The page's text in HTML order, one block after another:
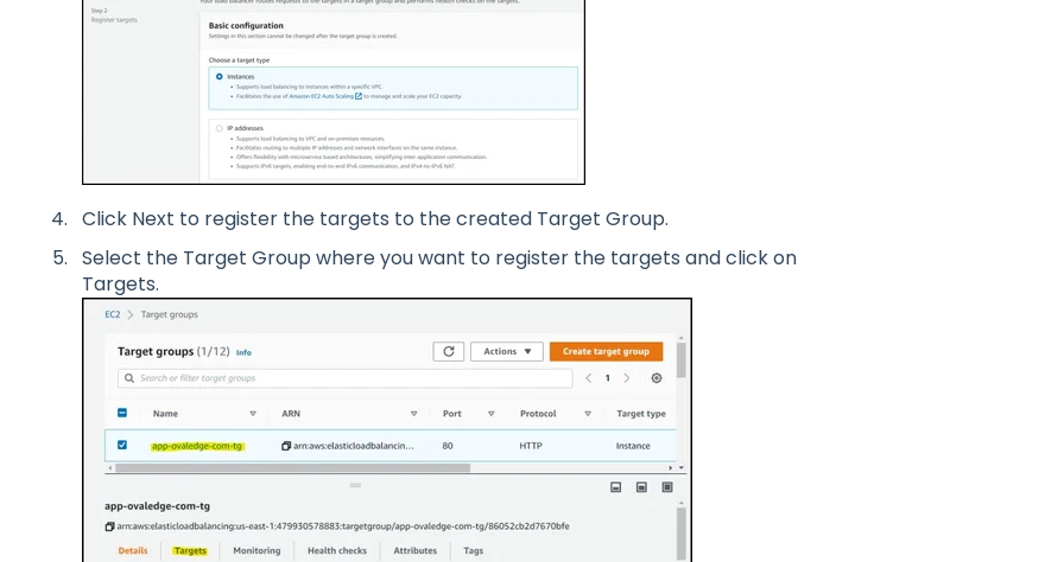
Click Next to register the targets to the created Target Group.
Select the Target Group where you want to register the targets and click on
Targets.